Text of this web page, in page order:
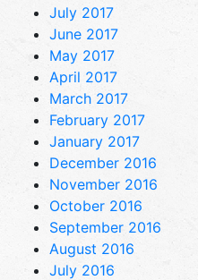
July 2017
June 2017
May 2017
April 2017
March 2017
February 2017
January 2017
December 2016
November 2016
October 2016
September 2016
August 2016
July 2016